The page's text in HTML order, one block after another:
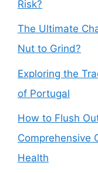
Risk?
The Ultimate
Nut to Grind?
Exploring the
of Portugal
How to Flush
Comprehensive
Health